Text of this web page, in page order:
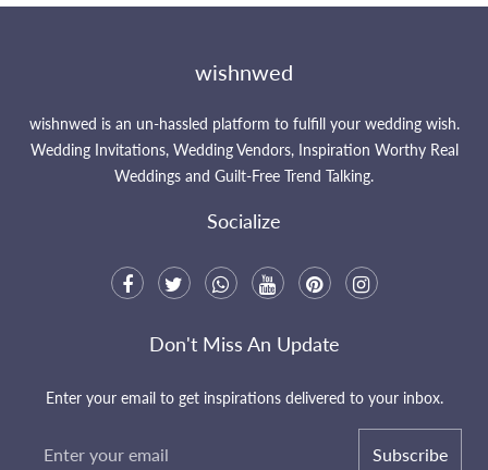
wishnwed
wishnwed is an un-hassled platform to fulfill your wedding wish.
Wedding Invitations, Wedding Vendors, Inspiration Worthy Real
Weddings and Guilt-Free Trend Talking.
Socialize
Don't Miss An Update
Enter your email to get inspirations delivered to your inbox.
Subscribe